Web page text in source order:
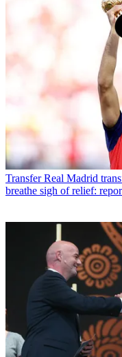
Transfer Real Madrid
breathe sigh of relief: